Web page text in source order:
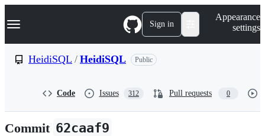
k
p
n
Navigation Menu Sign in
Appearance
settings
HeidiSQL / HeidiSQL Public
Code Issues 312 Pull requests 0
Commit 62caaf9